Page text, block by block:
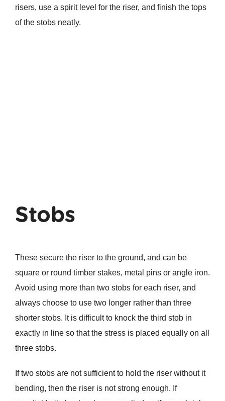
risers, use a spirit level for the riser, and finish the tops
of the stobs neatly.
Stobs
These secure the riser to the ground, and can be
square or round timber stakes, metal pins or angle iron.
Avoid using more than two stobs for each riser, and
always choose to use two longer rather than three
shorter stobs. It is difficult to knock the third stob in
exactly in line so that the stress is placed equally on all
three stobs.
If two stobs are not sufficient to hold the riser without it
bending, then the riser is not strong enough. If